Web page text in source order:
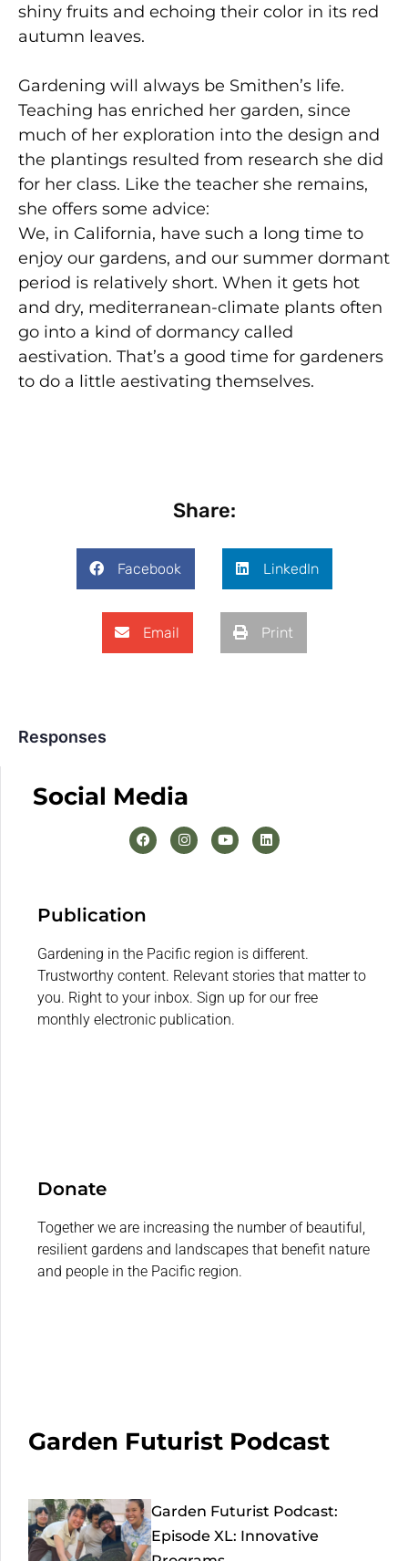
shiny fruits and echoing their color in its red
autumn leaves.
Gardening will always be Smithen’s life.
Teaching has enriched her garden, since
much of her exploration into the design and
the plantings resulted from research she did
for her class. Like the teacher she remains,
she offers some advice:
We, in California, have such a long time to
enjoy our gardens, and our summer dormant
period is relatively short. When it gets hot
and dry, mediterranean-climate plants often
go into a kind of dormancy called
aestivation. That’s a good time for gardeners
to do a little aestivating themselves.
Share:
Facebook LinkedIn
Email Print
Responses
Social Media
Publication
Gardening in the Pacific region is different.
Trustworthy content. Relevant stories that matter to
you. Right to your inbox. Sign up for our free
monthly electronic publication.
Donate
Together we are increasing the number of beautiful,
resilient gardens and landscapes that benefit nature
and people in the Pacific region.
Garden Futurist Podcast
Garden Futurist Podcast:
Episode XL: Innovative